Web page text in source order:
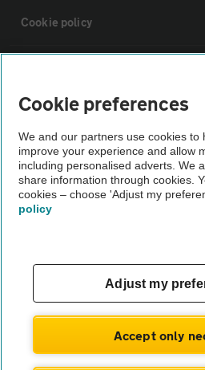
Cookie policy
The AA recommends an AA Cars
Not all cars are mechanically checked
© AA Cars 2026 |Company No.
Cookie preferences
We and our partners use cookies to
improve your experience and allow
including personalised adverts. We
share information through cookies.
cookies – choose 'Adjust my
policy
Adjust my
Accept only